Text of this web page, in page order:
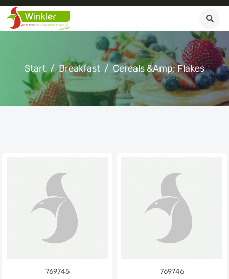
Start Breakfast Cereals &amp; Flakes
769745 769746